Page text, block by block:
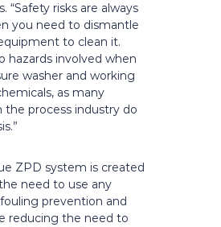
“Safety risks are always
you need to dismantle
to clean it.
hazards involved when
washer and working
as many
the process industry do
ZPD system is created
need to use any
prevention and
reducing the need to